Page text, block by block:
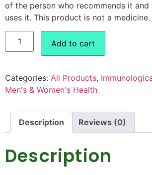
of the person who recommends it and
uses it. This product is not a medicine.
Add to cart
Categories: All Products,
Men's & Women's Health
Description Reviews (0)
Description